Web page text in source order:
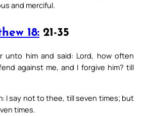
and merciful.
18: 21-35
unto him and said: Lord, how often
against me, and I forgive him? till
I say not to thee, till seven times; but
times.